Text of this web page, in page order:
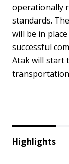
operationally
standards.
will be in
successful
Atak will start
transportation
Highlights